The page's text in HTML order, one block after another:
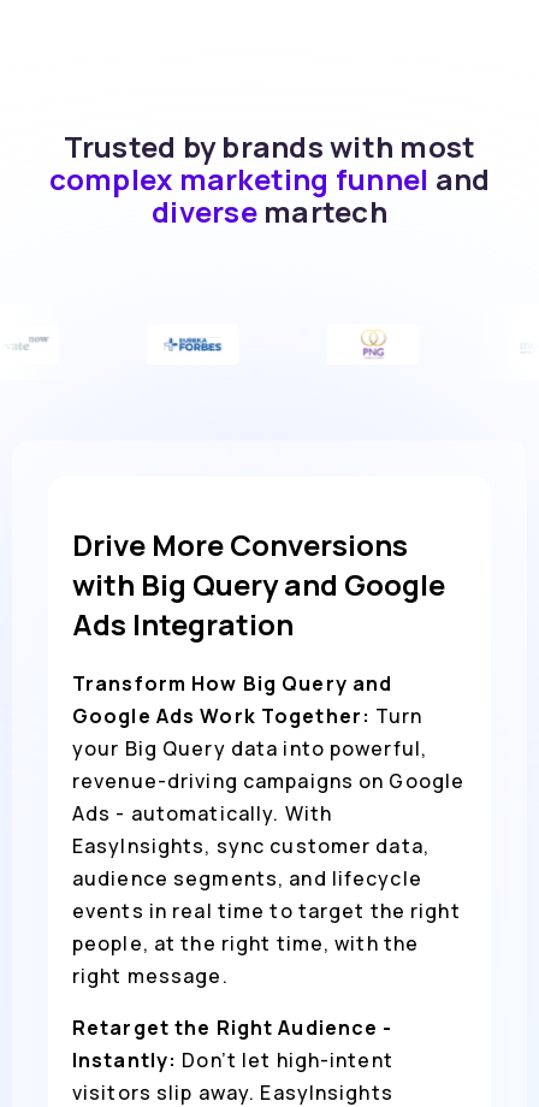
Trusted by brands with most
complex marketing funnel and
diverse martech
Drive More Conversions
with Big Query and Google
Ads Integration
Transform How Big Query and
Google Ads Work Together: Turn
your Big Query data into powerful,
revenue-driving campaigns on Google
Ads - automatically. With
EasyInsights, sync customer data,
audience segments, and lifecycle
events in real time to target the right
people, at the right time, with the
right message.
Retarget the Right Audience -
Instantly: Don’t let high-intent
visitors slip away. EasyInsights